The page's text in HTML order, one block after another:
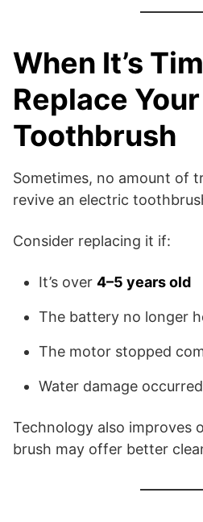
When It’s
Replace Your
Toothbrush
Sometimes, no amount of
revive an electric
Consider replacing it if:
It’s over 4–5 years old
The battery no longer
The motor stopped
Water damage occurred
Technology also improves
brush may offer better